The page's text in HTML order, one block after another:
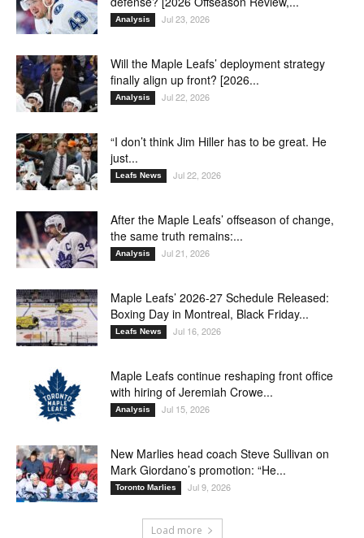
Analysis Jul 23, 2026
Will the Maple Leafs’ deployment strategy
finally align up front? [2026...
Analysis Jul 22, 2026
“I don’t think Jim Hiller has to be great. He
just...
Leafs News Jul 22, 2026
After the Maple Leafs’ offseason of change,
the same truth remains:...
Analysis Jul 21, 2026
Maple Leafs’ 2026-27 Schedule Released:
Boxing Day in Montreal, Black Friday...
Leafs News Jul 16, 2026
Maple Leafs continue reshaping front office
with hiring of Jeremiah Crowe...
Analysis Jul 15, 2026
New Marlies head coach Steve Sullivan on
Mark Giordano’s promotion: “He...
Toronto Marlies Jul 9, 2026
Load more